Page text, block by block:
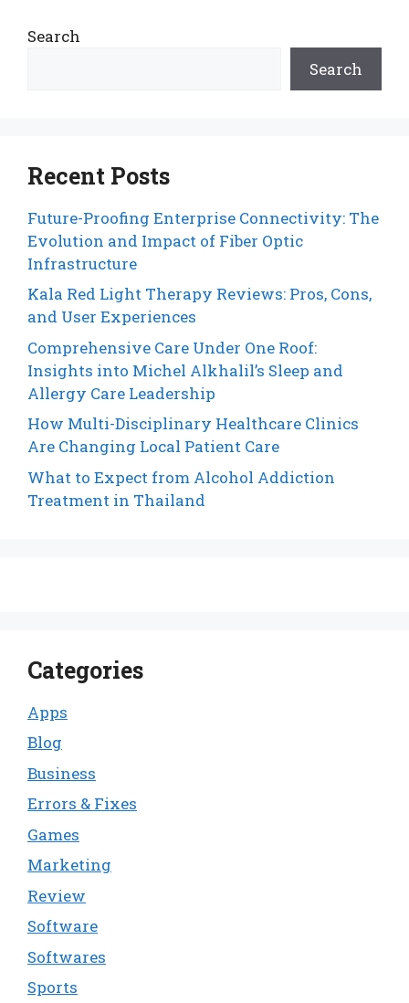
Search
Search
Recent Posts
Future-Proofing Enterprise Connectivity: The
Evolution and Impact of Fiber Optic
Infrastructure
Kala Red Light Therapy Reviews: Pros, Cons,
and User Experiences
Comprehensive Care Under One Roof:
Insights into Michel Alkhalil’s Sleep and
Allergy Care Leadership
How Multi-Disciplinary Healthcare Clinics
Are Changing Local Patient Care
What to Expect from Alcohol Addiction
Treatment in Thailand
Categories
Apps
Blog
Business
Errors & Fixes
Games
Marketing
Review
Software
Softwares
Sports